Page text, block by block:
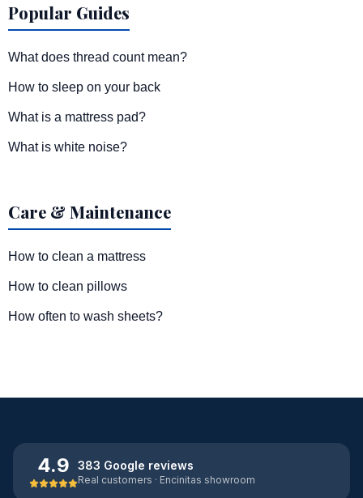
Popular Guides
What does thread count mean?
How to sleep on your back
What is a mattress pad?
What is white noise?
Care & Maintenance
How to clean a mattress
How to clean pillows
How often to wash sheets?
4.9 383 Google reviews
Real customers · Encinitas showroom